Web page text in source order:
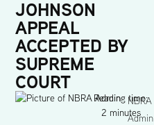
JOHNSON
APPEAL
ACCEPTED BY
SUPREME
COURT
NBRA
Admin
Reading time:
2 minutes